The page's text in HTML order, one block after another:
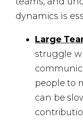
dynamics is
Large
struggle
people to
can be